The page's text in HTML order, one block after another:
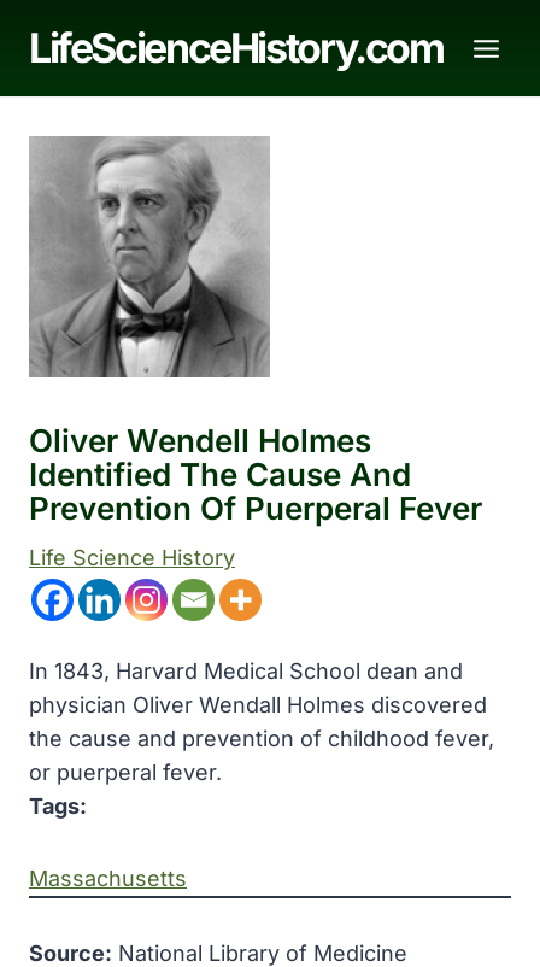
LifeScienceHistory.com
Oliver Wendell Holmes
Identified The Cause And
Prevention Of Puerperal Fever
Life Science History
In 1843, Harvard Medical School dean and
physician Oliver Wendall Holmes discovered
the cause and prevention of childhood fever,
or puerperal fever.
Tags:
Massachusetts
Source: National Library of Medicine